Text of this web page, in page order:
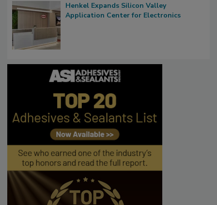
Henkel Expands Silicon Valley
Application Center for Electronics